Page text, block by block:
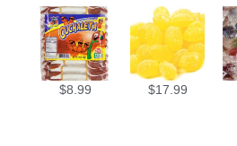
$8.99 $17.99